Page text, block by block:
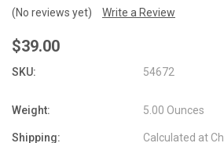
(No reviews yet) Write a Review
$39.00
SKU: 54672
Weight: 5.00 Ounces
Shipping: Calculated at